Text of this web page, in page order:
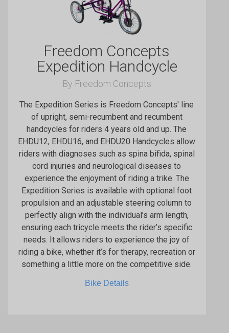
Freedom Concepts
Expedition Handcycle
By Freedom Concepts
The Expedition Series is Freedom Concepts' line
of upright, semi-recumbent and recumbent
handcycles for riders 4 years old and up. The
EHDU12, EHDU16, and EHDU20 Handcycles allow
riders with diagnoses such as spina bifida, spinal
cord injuries and neurological diseases to
experience the enjoyment of riding a trike. The
Expedition Series is available with optional foot
propulsion and an adjustable steering column to
perfectly align with the individual’s arm length,
ensuring each tricycle meets the rider’s specific
needs. It allows riders to experience the joy of
riding a bike, whether it’s for therapy, recreation or
something a little more on the competitive side.
Bike Details